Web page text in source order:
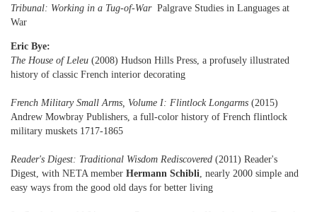
Tribunal: Working in a Tug-of-War Palgrave Studies in Languages at
War
Eric Bye:
The House of Leleu (2008) Hudson Hills Press, a profusely illustrated
history of classic French interior decorating
French Military Small Arms, Volume I: Flintlock Longarms (2015)
Andrew Mowbray Publishers, a full-color history of French flintlock
military muskets 1717-1865
Reader's Digest: Traditional Wisdom Rediscovered (2011) Reader's
Digest, with NETA member Hermann Schibli, nearly 2000 simple and
easy ways from the good old days for better living